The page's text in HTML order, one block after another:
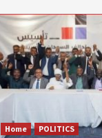
Home POLITICS